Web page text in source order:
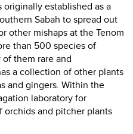
originally established as a
Sabah to spread out
other mishaps at the Tenom
than 500 species of
them rare and
a collection of other plants
and gingers. Within the
laboratory for
orchids and pitcher plants